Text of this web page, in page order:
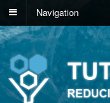
Navigation